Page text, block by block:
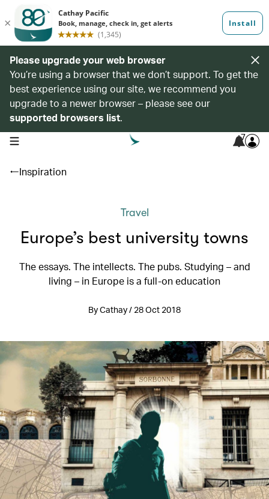
Please upgrade your web browser
You’re using a browser that we don’t support. To get the
best experience using our site, we recommend you
upgrade to a newer browser – please see our
supported browsers list.
open navigation menu 7
Inspiration
Travel
Europe’s best university towns
The essays. The intellects. The pubs. Studying – and
living – in Europe is a full-on education
By Cathay / 28 Oct 2018